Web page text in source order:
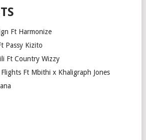
Ft Harmonize
Passy Kizito
Ft Country Wizzy
Ft Mbithi x Khaligraph Jones